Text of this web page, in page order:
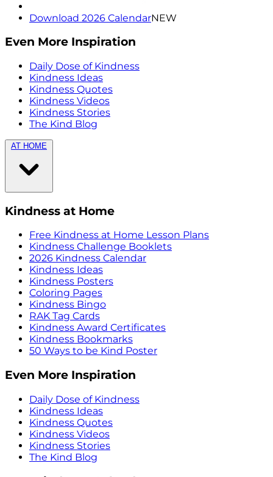
Download 2026 CalendarNEW
Even More Inspiration
Daily Dose of Kindness
Kindness Ideas
Kindness Quotes
Kindness Videos
Kindness Stories
The Kind Blog
AT HOME
Kindness at Home
Free Kindness at Home Lesson Plans
Kindness Challenge Booklets
2026 Kindness Calendar
Kindness Ideas
Kindness Posters
Coloring Pages
Kindness Bingo
RAK Tag Cards
Kindness Award Certificates
Kindness Bookmarks
50 Ways to be Kind Poster
Even More Inspiration
Daily Dose of Kindness
Kindness Ideas
Kindness Quotes
Kindness Videos
Kindness Stories
The Kind Blog